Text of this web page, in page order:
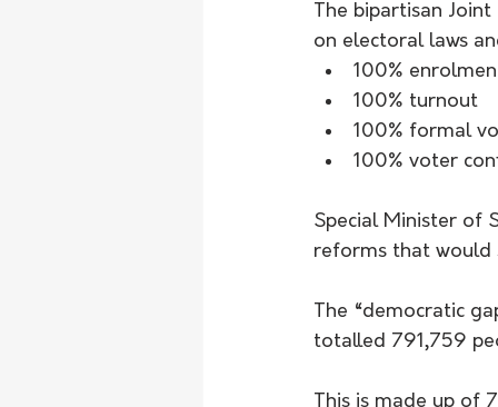
The bipartisan
on electoral laws
100%
100% turnout
100% formal
100% voter
Special Minister of
reforms that would
The “democratic
totalled 791,759
This is made up